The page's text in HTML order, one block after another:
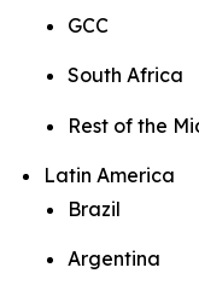
GCC
South Africa
Rest of the
Latin America
Brazil
Argentina